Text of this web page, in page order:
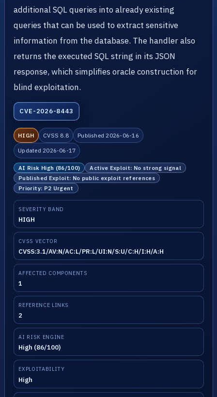
additional SQL queries into already existing
queries that can be used to extract sensitive
information from the database. The handler also
returns the executed SQL string in its JSON
response, which simplifies oracle construction for
blind exploitation.
CVE-2026-8443
HIGH CVSS 8.8 Published 2026-06-16
Updated 2026-06-17
AI Risk High (86/100)
Active Exploit: No strong signal
Published Exploit: No public exploit references
Priority: P2 Urgent
SEVERITY BAND
HIGH
CVSS VECTOR
CVSS:3.1/AV:N/AC:L/PR:L/UI:N/S:U/C:H/I:H/A:H
AFFECTED COMPONENTS
1
REFERENCE LINKS
2
AI RISK ENGINE
High (86/100)
EXPLOITABILITY
High